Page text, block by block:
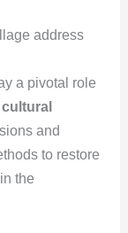
address
a pivotal role
and
to restore
the